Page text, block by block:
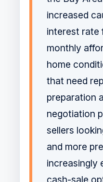
increased
interest rate
monthly
home
that need
preparation
negotiation
sellers
and more
increasingly
cash-sale